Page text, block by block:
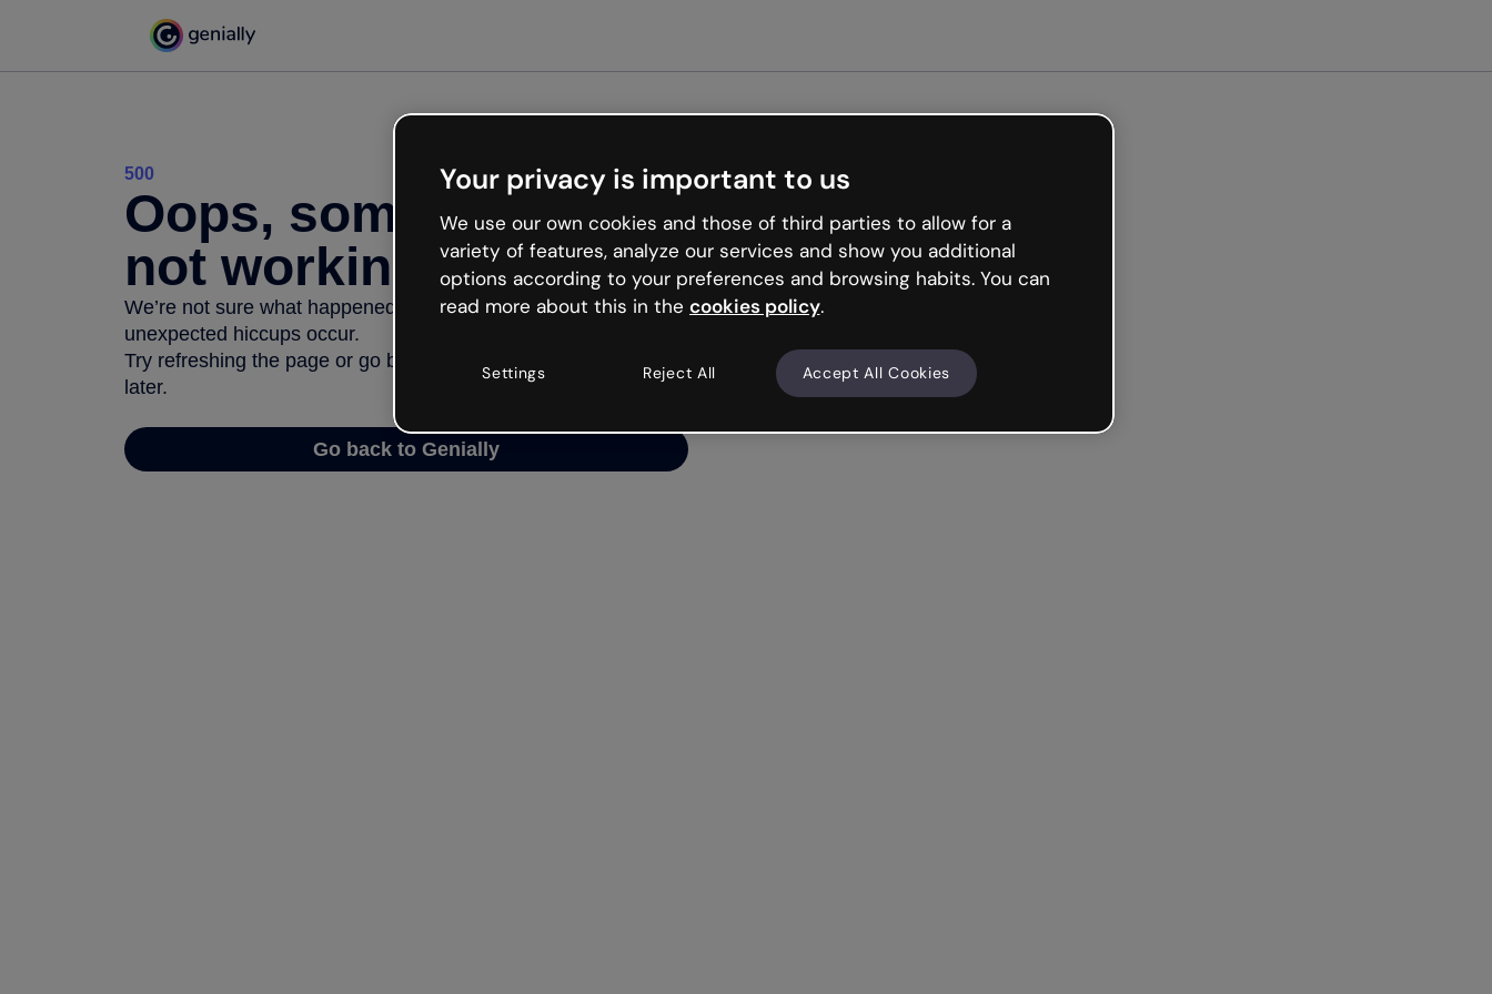
500
Oops, something’s
not working
We’re not sure what happened but the internet is like that and
unexpected hiccups occur.
Try refreshing the page or go back to Genially and try your luck
later.
Go back to Genially
Your privacy is important to us
We use our own cookies and those of third parties to allow for a
variety of features, analyze our services and show you additional
options according to your preferences and browsing habits. You can
read more about this in the cookies policy.
Settings Reject All Accept All Cookies